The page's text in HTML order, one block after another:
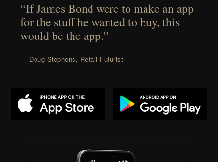
“If James Bond were to make an app
for the stuff he wanted to buy, this
would be the app.”
— Doug Stephens, Retail Futurist